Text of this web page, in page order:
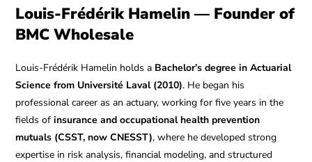
Louis-Frédérik Hamelin — Founder of
BMC Wholesale
Louis-Frédérik Hamelin holds a Bachelor’s degree in Actuarial
Science from Université Laval (2010). He began his
professional career as an actuary, working for five years in the
fields ofinsurance and occupational health prevention
mutuals (CSST, now CNESST), where he developed strong
expertise in risk analysis, financial modeling, and structured